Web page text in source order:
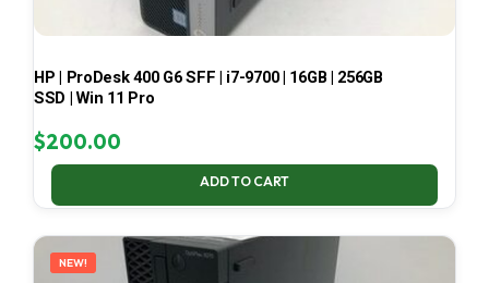
HP | ProDesk 400 G6 SFF | i7-9700 | 16GB | 256GB
SSD | Win 11 Pro
$200.00
ADD TO CART
NEW!